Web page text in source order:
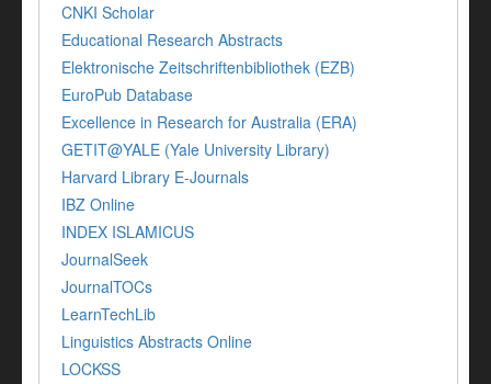
CNKI Scholar
Educational Research Abstracts
Elektronische Zeitschriftenbibliothek (EZB)
EuroPub Database
Excellence in Research for Australia (ERA)
GETIT@YALE (Yale University Library)
Harvard Library E-Journals
IBZ Online
INDEX ISLAMICUS
JournalSeek
JournalTOCs
LearnTechLib
Linguistics Abstracts Online
LOCKSS